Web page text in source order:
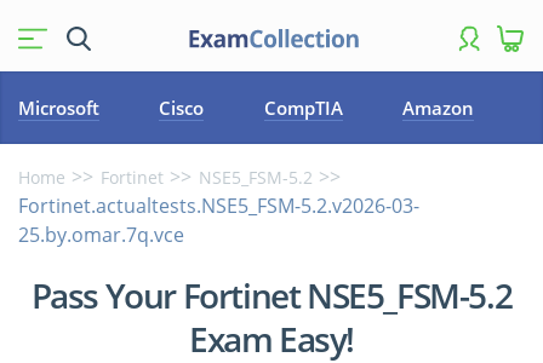
Microsoft Cisco CompTIA Amazon
Home Fortinet NSE5_FSM-5.2
Fortinet.actualtests.NSE5_FSM-5.2.v2026-03-
25.by.omar.7q.vce
Pass Your Fortinet NSE5_FSM-5.2
Exam Easy!